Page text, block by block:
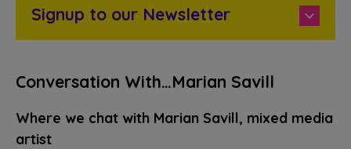
Signup to our Newsletter
Conversation With…Marian Savill
Where we chat with Marian Savill, mixed media
artist